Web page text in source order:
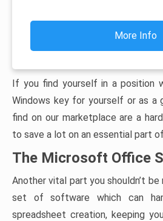
More Info
If you find yourself in a position
Windows key for yourself or as a
find on our marketplace are a
to save a lot on an essential part
The Microsoft Office
Another vital part you shouldn’t be
set of software which can
spreadsheet creation, keeping